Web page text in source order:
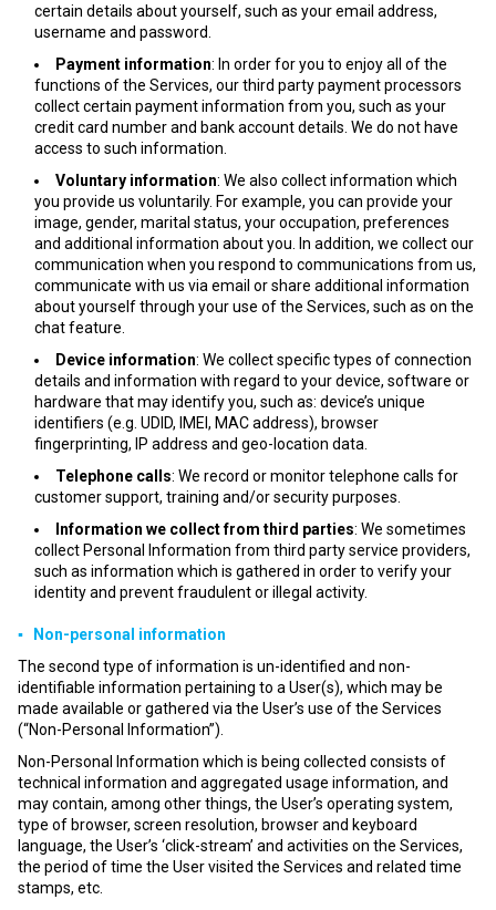
certain details about yourself, such as your email address,
username and password.
Payment information: In order for you to enjoy all of the
functions of the Services, our third party payment processors
collect certain payment information from you, such as your
credit card number and bank account details. We do not have
access to such information.
Voluntary information: We also collect information which
you provide us voluntarily. For example, you can provide your
image, gender, marital status, your occupation, preferences
and additional information about you. In addition, we collect our
communication when you respond to communications from us,
communicate with us via email or share additional information
about yourself through your use of the Services, such as on the
chat feature.
Device information: We collect specific types of connection
details and information with regard to your device, software or
hardware that may identify you, such as: device’s unique
identifiers (e.g. UDID, IMEI, MAC address), browser
fingerprinting, IP address and geo-location data.
Telephone calls: We record or monitor telephone calls for
customer support, training and/or security purposes.
Information we collect from third parties: We sometimes
collect Personal Information from third party service providers,
such as information which is gathered in order to verify your
identity and prevent fraudulent or illegal activity.
▪ Non-personal information
The second type of information is un-identified and non-
identifiable information pertaining to a User(s), which may be
made available or gathered via the User’s use of the Services
(“Non-Personal Information”).
Non-Personal Information which is being collected consists of
technical information and aggregated usage information, and
may contain, among other things, the User’s operating system,
type of browser, screen resolution, browser and keyboard
language, the User’s ‘click-stream’ and activities on the Services,
the period of time the User visited the Services and related time
stamps, etc.